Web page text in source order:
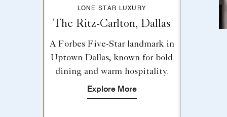
LONE STAR LUXURY
The Ritz-Carlton, Dallas
A Forbes Five-Star landmark in
Uptown Dallas, known for bold
dining and warm hospitality.
Explore More